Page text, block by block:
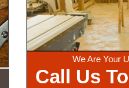
We Are Your
Call Us